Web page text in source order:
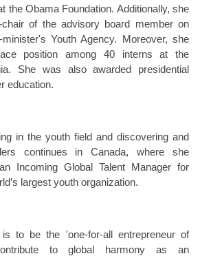
the Obama Foundation. Additionally, she
of the advisory board member on
Youth Agency. Moreover, she
position among 40 interns at the
She was also awarded presidential
education.
in the youth field and discovering and
continues in Canada, where she
Incoming Global Talent Manager for
largest youth organization.
to be the 'one-for-all entrepreneur of
to global harmony as an